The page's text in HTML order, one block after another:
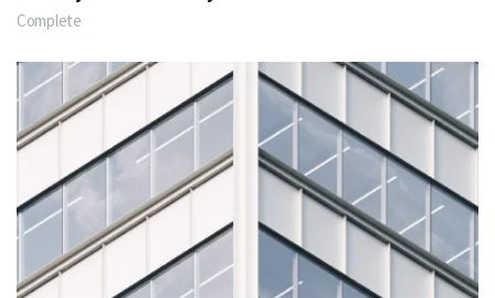
Complete